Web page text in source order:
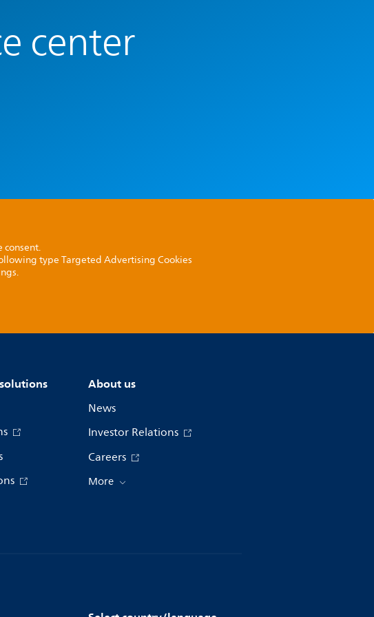
center
consent.
type Targeted Advertising Cookies
About us
News
Investor Relations
Careers
More